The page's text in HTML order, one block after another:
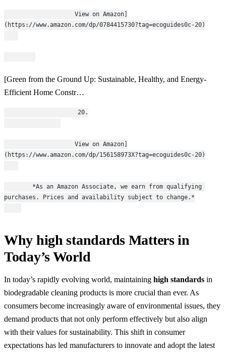
(https://www.amazon.com/dp/0784415730?tag=ecoguides0c-20)
[Green from the Ground Up: Sustainable, Healthy, and Energy-
Efficient Home Constr…
                    20.
(https://www.amazon.com/dp/156158973X?tag=ecoguides0c-20)
purchases. Prices and availability subject to change.*
Why high standards Matters in
Today’s World
In today’s rapidly evolving world, maintaining high standards in
biodegradable cleaning products is more crucial than ever. As
consumers become increasingly aware of environmental issues, they
demand products that not only perform effectively but also align
with their values for sustainability. This shift in consumer
expectations has led manufacturers to innovate and adopt the latest